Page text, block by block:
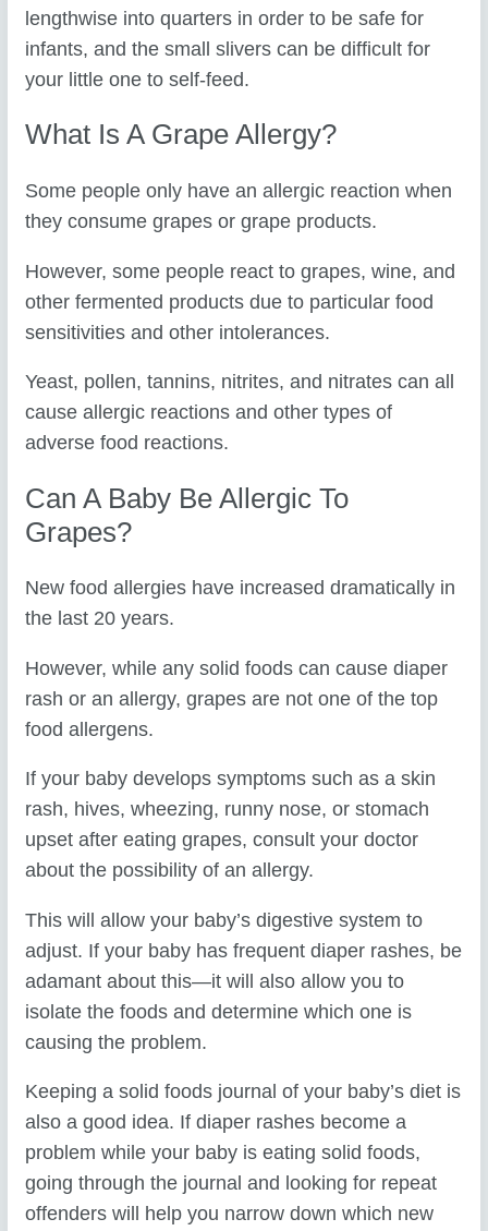
lengthwise into quarters in order to be safe for
infants, and the small slivers can be difficult for
your little one to self-feed.
What Is A Grape Allergy?
Some people only have an allergic reaction when
they consume grapes or grape products.
However, some people react to grapes, wine, and
other fermented products due to particular food
sensitivities and other intolerances.
Yeast, pollen, tannins, nitrites, and nitrates can all
cause allergic reactions and other types of
adverse food reactions.
Can A Baby Be Allergic To
Grapes?
New food allergies have increased dramatically in
the last 20 years.
However, while any solid foods can cause diaper
rash or an allergy, grapes are not one of the top
food allergens.
If your baby develops symptoms such as a skin
rash, hives, wheezing, runny nose, or stomach
upset after eating grapes, consult your doctor
about the possibility of an allergy.
This will allow your baby’s digestive system to
adjust. If your baby has frequent diaper rashes, be
adamant about this—it will also allow you to
isolate the foods and determine which one is
causing the problem.
Keeping a solid foods journal of your baby’s diet is
also a good idea. If diaper rashes become a
problem while your baby is eating solid foods,
going through the journal and looking for repeat
offenders will help you narrow down which new